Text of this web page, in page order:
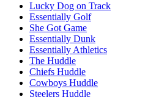
Lucky Dog on Track
Essentially Golf
She Got Game
Essentially Dunk
Essentially Athletics
The Huddle
Chiefs Huddle
Cowboys Huddle
Steelers Huddle